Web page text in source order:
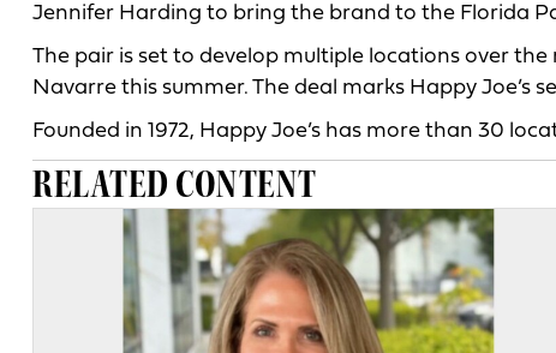
Jennifer Harding to bring the brand to the Florida
The pair is set to develop multiple locations over
Navarre this summer. The deal marks Happy Joe’s
Founded in 1972, Happy Joe’s has more than 30
RELATED CONTENT